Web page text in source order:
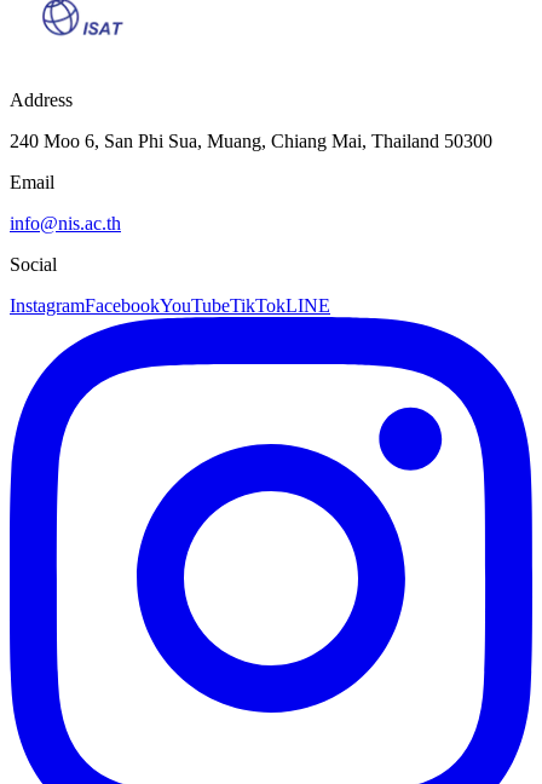
Address
240 Moo 6, San Phi Sua, Muang, Chiang Mai, Thailand 50300
Email
info@nis.ac.th
Social
InstagramFacebookYouTubeTikTokLINE